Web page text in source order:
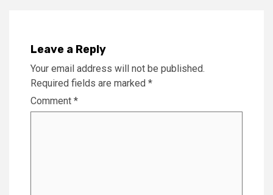
Leave a Reply
Your email address will not be published.
Required fields are marked *
Comment *